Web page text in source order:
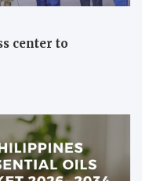
center to